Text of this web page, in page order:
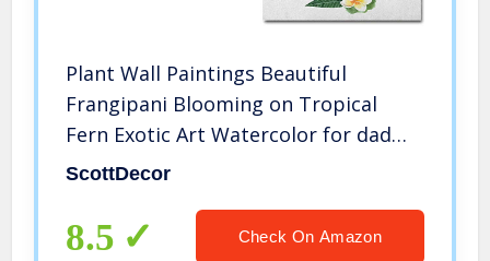
Plant Wall Paintings Beautiful
Frangipani Blooming on Tropical
Fern Exotic Art Watercolor for dad
from Wife Scarlet Fern Green
ScottDecor
8.5 Check On Amazon